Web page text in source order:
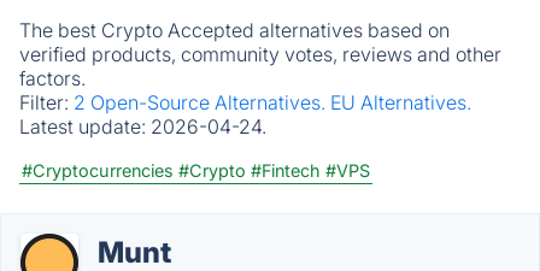
The best Crypto Accepted alternatives based on
verified products, community votes, reviews and other
factors.
Filter: 2 Open-Source Alternatives. EU Alternatives.
Latest update: 2026-04-24.
#Cryptocurrencies #Crypto #Fintech #VPS
Munt